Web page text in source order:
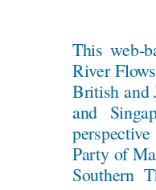
This web-
River
British and
and
Party of
Southern